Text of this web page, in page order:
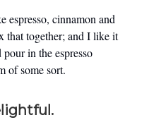
espresso, cinnamon and
that together; and I like it
in the espresso
of some sort.